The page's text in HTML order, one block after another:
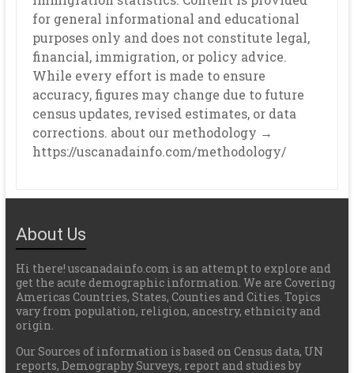
for general informational and educational
purposes only and does not constitute legal,
financial, immigration, or policy advice.
While every effort is made to ensure
accuracy, figures may change due to future
census updates, revised estimates, or data
corrections. about our methodology →
https://uscanadainfo.com/methodology/
About Us
Hi there! uscanadainfo.com is an attempt to explore and
get the acute demographic information. We are Covering
Americas Countries, States, Counties and Cities. Topics
vary from population, religion, ancestry, ethnicity and
origin.
Our Sources of information is based on Census data, UN
reports, Demography Surveys, report and studies by